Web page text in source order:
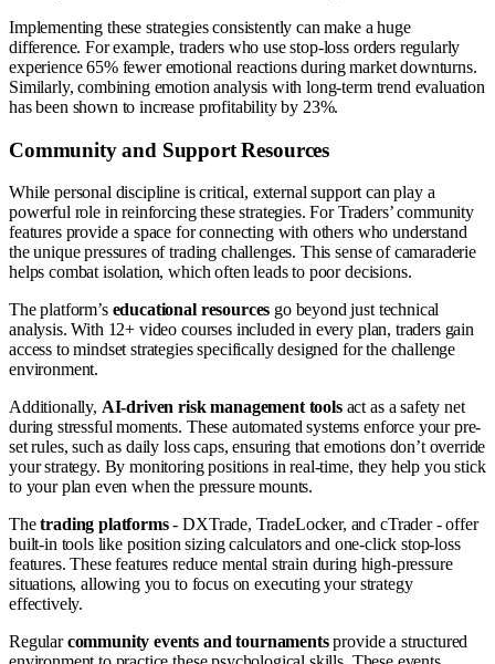
Implementing these strategies consistently can make a huge
difference. For example, traders who use stop-loss orders regularly
experience 65% fewer emotional reactions during market downturns.
Similarly, combining emotion analysis with long-term trend evaluation
has been shown to increase profitability by 23%.
Community and Support Resources
While personal discipline is critical, external support can play a
powerful role in reinforcing these strategies. For Traders’ community
features provide a space for connecting with others who understand
the unique pressures of trading challenges. This sense of camaraderie
helps combat isolation, which often leads to poor decisions.
The platform’s educational resources go beyond just technical
analysis. With 12+ video courses included in every plan, traders gain
access to mindset strategies specifically designed for the challenge
environment.
Additionally, AI-driven risk management toolsact as a safety net
during stressful moments. These automated systems enforce your pre-
set rules, such as daily loss caps, ensuring that emotions don’t override
your strategy. By monitoring positions in real-time, they help you stick
to your plan even when the pressure mounts.
Thetrading platforms- DXTrade, TradeLocker, and cTrader - offer
built-in tools like position sizing calculators and one-click stop-loss
features. These features reduce mental strain during high-pressure
situations, allowing you to focus on executing your strategy
effectively.
Regularcommunity events and tournamentsprovide a structured